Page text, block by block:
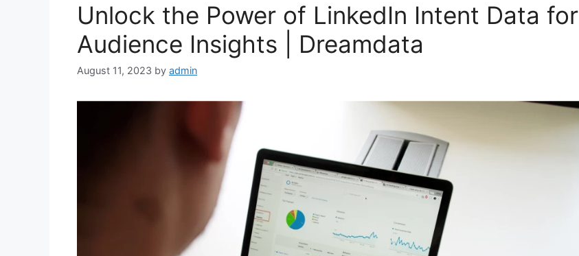
Unlock the Power of LinkedIn Intent Data for
Audience Insights | Dreamdata
August 11, 2023 by admin